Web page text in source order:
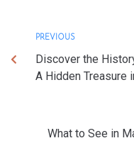
PREVIOUS
Discover the
A Hidden Treasure
What to See in